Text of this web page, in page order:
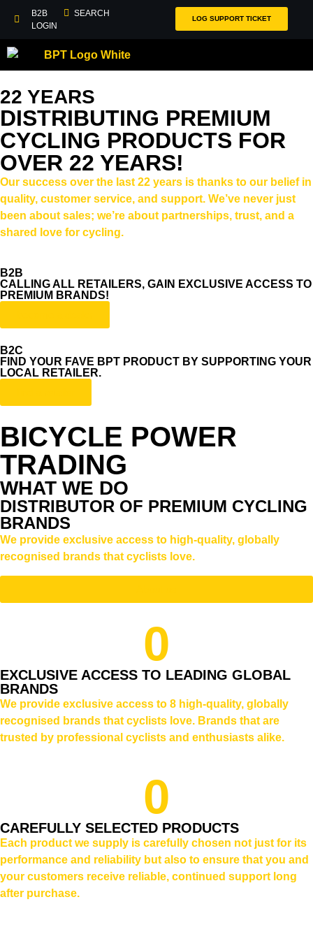
B2B
LOGIN
SEARCH
LOG SUPPORT TICKET
22 YEARS
DISTRIBUTING PREMIUM
CYCLING PRODUCTS FOR
OVER 22 YEARS!
Our success over the last 22 years is thanks to our belief in
quality, customer service, and support. We’ve never just
been about sales; we’re about partnerships, trust, and a
shared love for cycling.
B2B
CALLING ALL RETAILERS, GAIN EXCLUSIVE ACCESS TO
PREMIUM BRANDS!
B2C
FIND YOUR FAVE BPT PRODUCT BY SUPPORTING YOUR
LOCAL RETAILER.
BICYCLE POWER
TRADING
WHAT WE DO
DISTRIBUTOR OF PREMIUM CYCLING
BRANDS
We provide exclusive access to high-quality, globally
recognised brands that cyclists love.
0
EXCLUSIVE ACCESS TO LEADING GLOBAL
BRANDS
We provide exclusive access to 8 high-quality, globally
recognised brands that cyclists love. Brands that are
trusted by professional cyclists and enthusiasts alike.
0
CAREFULLY SELECTED PRODUCTS
Each product we supply is carefully chosen not just for its
performance and reliability but also to ensure that you and
your customers receive reliable, continued support long
after purchase.